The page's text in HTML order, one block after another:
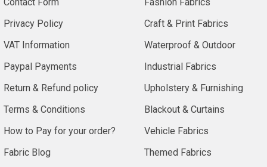
Privacy Policy
VAT Information
Paypal Payments
Return & Refund policy
Terms & Conditions
How to Pay for your order?
Fabric Blog
Craft & Print Fabrics
Waterproof & Outdoor
Industrial Fabrics
Upholstery & Furnishing
Blackout & Curtains
Vehicle Fabrics
Themed Fabrics